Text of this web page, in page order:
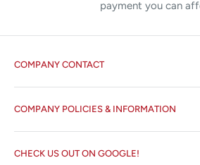
payment you can
COMPANY CONTACT
✉ 6157 NW 167th St, Suite F15
COMPANY POLICIES & INFORMATION
Search
About us
CHECK US OUT ON GOOGLE!